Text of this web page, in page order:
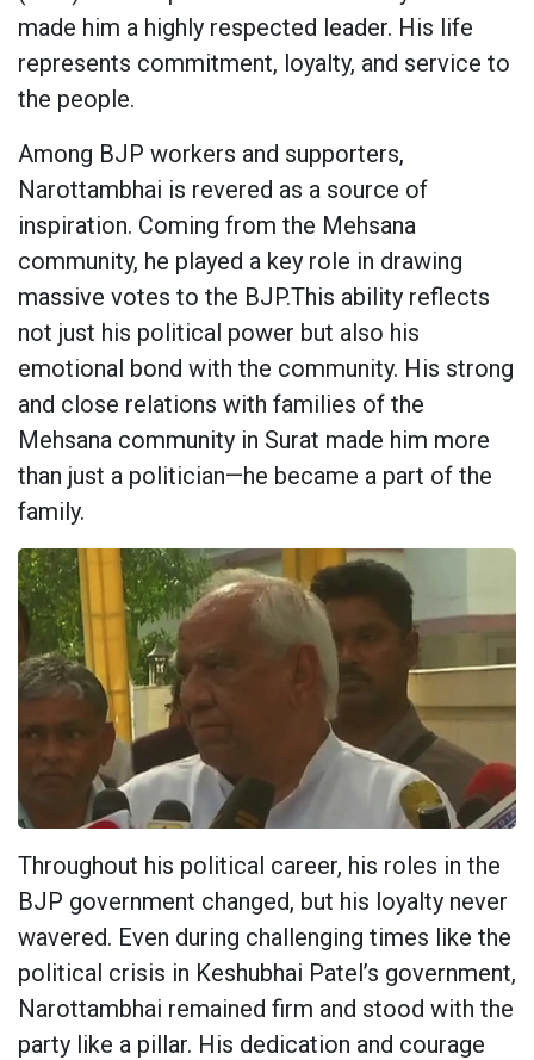
made him a highly respected leader. His life
represents commitment, loyalty, and service to
the people.
Among BJP workers and supporters,
Narottambhai is revered as a source of
inspiration. Coming from the Mehsana
community, he played a key role in drawing
massive votes to the BJP.This ability reflects
not just his political power but also his
emotional bond with the community. His strong
and close relations with families of the
Mehsana community in Surat made him more
than just a politician—he became a part of the
family.
Throughout his political career, his roles in the
BJP government changed, but his loyalty never
wavered. Even during challenging times like the
political crisis in Keshubhai Patel’s government,
Narottambhai remained firm and stood with the
party like a pillar. His dedication and courage